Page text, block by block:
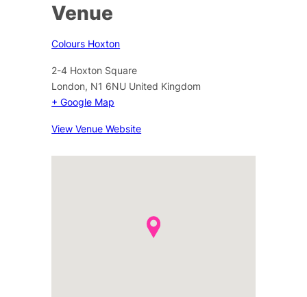
Venue
Colours Hoxton
2-4 Hoxton Square
London, N1 6NU United Kingdom
+ Google Map
View Venue Website